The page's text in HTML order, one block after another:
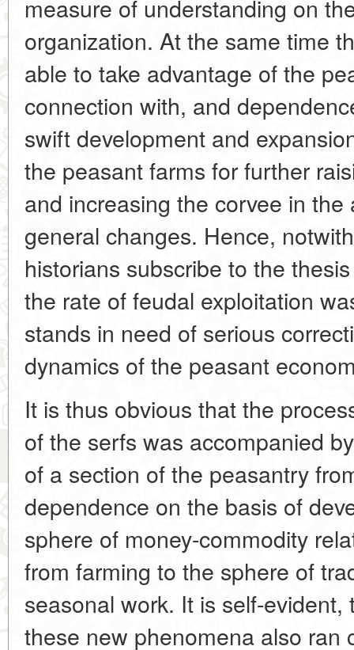
measure of understanding on
organization. At the same time
able to take advantage of the
connection with, and
swift development and
the peasant farms for further
and increasing the corvee in
general changes. Hence,
historians subscribe to the
the rate of feudal exploitation
stands in need of serious
dynamics of the peasant
It is thus obvious that the
of the serfs was accompanied
of a section of the peasantry
dependence on the basis of
sphere of money-commodity
from farming to the sphere of
seasonal work. It is self-
these new phenomena also ran